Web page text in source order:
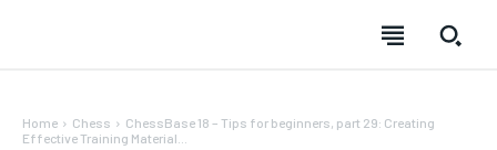
Home Chess
ChessBase 18 – Tips for beginners, part 29: Creating
Effective Training Material...